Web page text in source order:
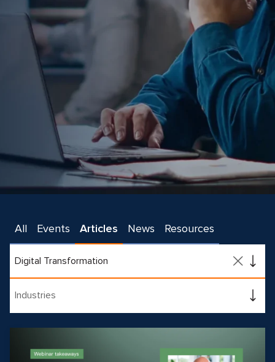
All Events Articles News Resources
Digital Transformation
Industries